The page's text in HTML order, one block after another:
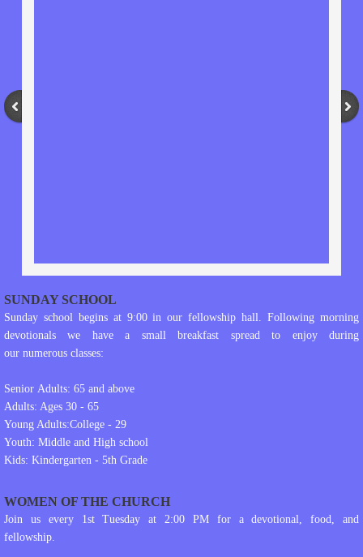
SUNDAY SCHOOL
Sunday school begins at 9:00 in our fellowship hall. Following morning
devotionals we have a small breakfast spread to enjoy during
our numerous classes:
Senior Adults: 65 and above
Adults: Ages 30 - 65
Young Adults:College - 29
Youth: Middle and High school
Kids: Kindergarten - 5th Grade
WOMEN OF THE CHURCH
Join us every 1st Tuesday at 2:00 PM for a devotional, food, and
fellowship.